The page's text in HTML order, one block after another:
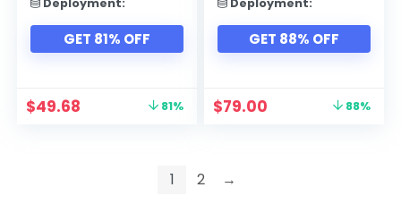
Deployment:
GET 81% OFF
$49.68 81%
Deployment:
GET 88% OFF
$79.00 88%
1 2 →